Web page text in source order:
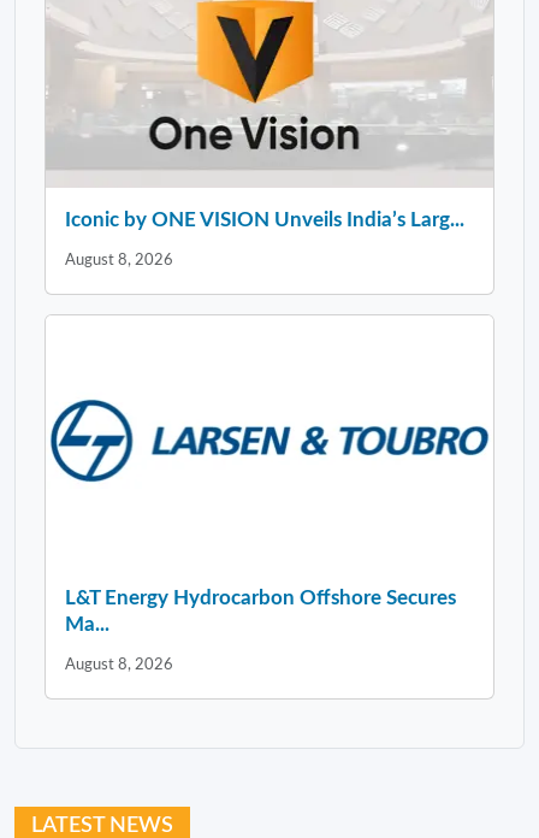
Iconic by ONE VISION Unveils India’s Larg...
August 8, 2026
L&T Energy Hydrocarbon Offshore Secures
Ma...
August 8, 2026
LATEST NEWS